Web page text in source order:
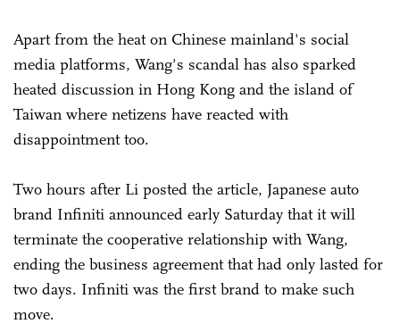
Apart from the heat on Chinese mainland's social
media platforms, Wang's scandal has also sparked
heated discussion in Hong Kong and the island of
Taiwan where netizens have reacted with
disappointment too.
Two hours after Li posted the article, Japanese auto
brand Infiniti announced early Saturday that it will
terminate the cooperative relationship with Wang,
ending the business agreement that had only lasted for
two days. Infiniti was the first brand to make such
move.